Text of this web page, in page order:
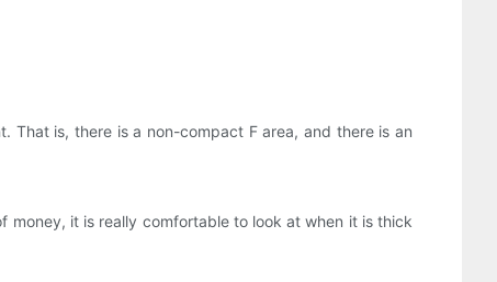
is, there is a non-compact F area, and there is an
it is really comfortable to look at when it is thick